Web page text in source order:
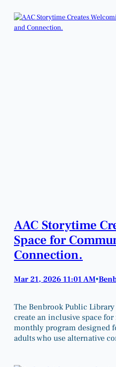
AAC Storytime
Space for
Connection.
Mar 21, 2026 11:01 AM•
The Benbrook Public
create an inclusive space
monthly program designed
adults who use alternative